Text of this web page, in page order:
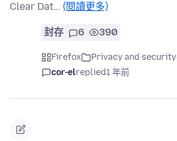
Clear Dat… (閱讀更多)
封存 6 390
Firefox Privacy and security
cor-elreplied1 年前